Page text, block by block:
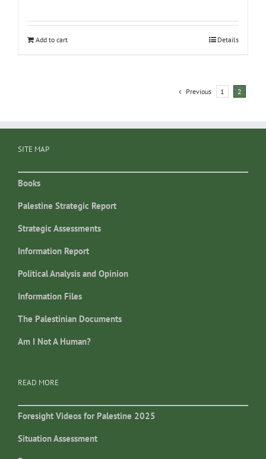
Add to cart Details
Previous 1 2
SITE MAP
Books
Palestine Strategic Report
Strategic Assessments
Information Report
Political Analysis and Opinion
Information Files
The Palestinian Documents
Am I Not A Human?
READ MORE
Foresight Videos for Palestine 2025
Situation Assessment